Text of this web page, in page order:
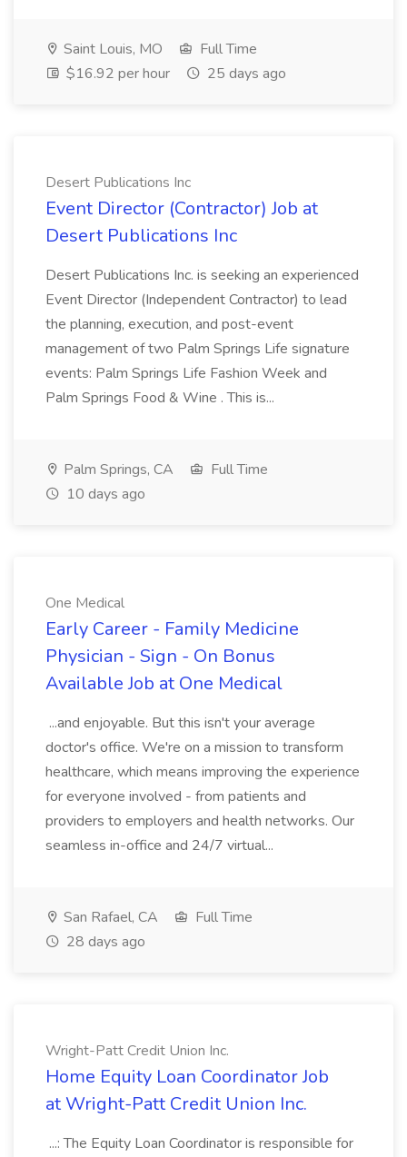
Saint Louis, MO
Full Time
$16.92 per hour
25 days ago
Desert Publications Inc
Event Director (Contractor) Job at
Desert Publications Inc
Desert Publications Inc. is seeking an experienced
Event Director (Independent Contractor) to lead
the planning, execution, and post-event
management of two Palm Springs Life signature
events: Palm Springs Life Fashion Week and
Palm Springs Food & Wine . This is...
Palm Springs, CA
Full Time
10 days ago
One Medical
Early Career - Family Medicine
Physician - Sign - On Bonus
Available Job at One Medical
...and enjoyable. But this isn't your average
doctor's office. We're on a mission to transform
healthcare, which means improving the experience
for everyone involved - from patients and
providers to employers and health networks. Our
seamless in-office and 24/7 virtual...
San Rafael, CA
Full Time
28 days ago
Wright-Patt Credit Union Inc.
Home Equity Loan Coordinator Job
at Wright-Patt Credit Union Inc.
...: The Equity Loan Coordinator is responsible for